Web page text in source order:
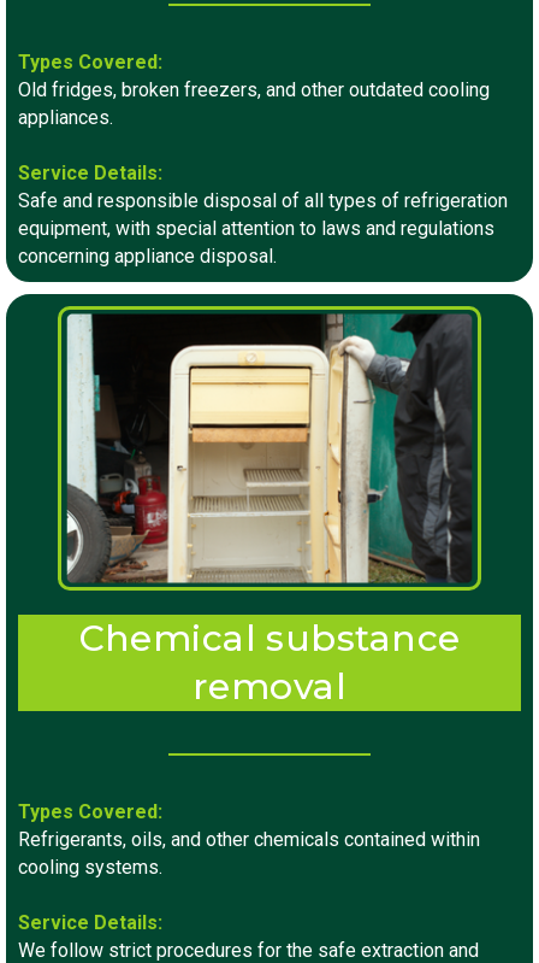
Types Covered:
Old fridges, broken freezers, and other outdated cooling
appliances.
Service Details:
Safe and responsible disposal of all types of refrigeration
equipment, with special attention to laws and regulations
concerning appliance disposal.
Chemical substance
removal
Types Covered:
Refrigerants, oils, and other chemicals contained within
cooling systems.
Service Details:
We follow strict procedures for the safe extraction and